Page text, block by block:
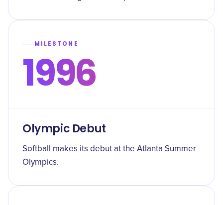
MILESTONE
1996
Olympic Debut
Softball makes its debut at the Atlanta Summer
Olympics.